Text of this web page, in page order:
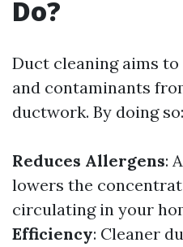
Do?
Duct cleaning aims
and contaminants
ductwork. By doing so:
Reduces Allergens:
lowers the
circulating in your
Efficiency: Cleaner